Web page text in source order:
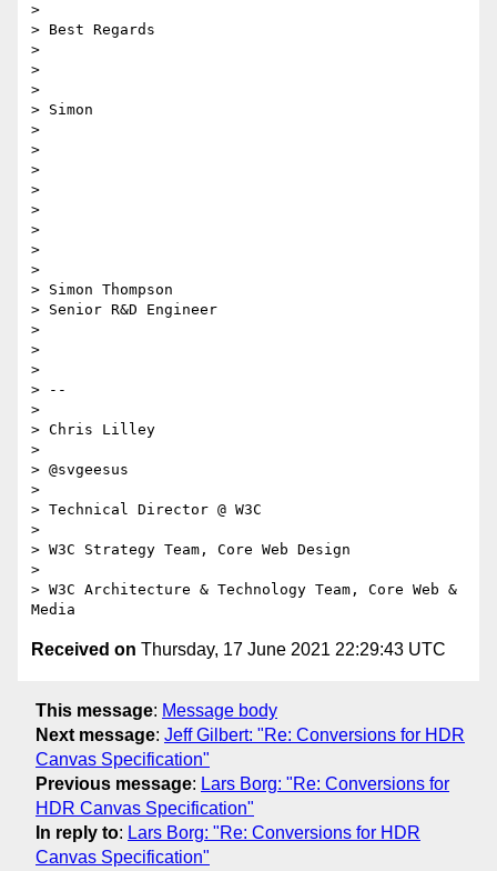
>
> Best Regards
>
>
>
> Simon
>
>
>
>
>
>
>
>
> Simon Thompson
> Senior R&D Engineer
>
>
>
> --
>
> Chris Lilley
>
> @svgeesus
>
> Technical Director @ W3C
>
> W3C Strategy Team, Core Web Design
>
> W3C Architecture & Technology Team, Core Web &
Received on Thursday, 17 June 2021 22:29:43 UTC
This message: Message body
Next message: Jeff Gilbert: "Re: Conversions for HDR
Canvas Specification"
Previous message: Lars Borg: "Re: Conversions for
HDR Canvas Specification"
In reply to: Lars Borg: "Re: Conversions for HDR
Canvas Specification"